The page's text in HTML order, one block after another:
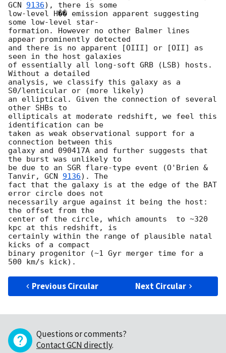
GCN 9136), there is some
low-level H�� emission apparent suggesting
some low-level star-
formation. However no other Balmer lines
appear prominently detected
and there is no apparent [OIII] or [OII] as
seen in the host galaxies
of essentially all long-soft GRB (LSB) hosts.
Without a detailed
analysis, we classify this galaxy as a
S0/lenticular or (more likely)
an elliptical. Given the connection of several
other SHBs to
ellipticals at moderate redshift, we feel this
identification can be
taken as weak observational support for a
connection between this
galaxy and 090417A and further suggests that
the burst was unlikely to
be due to an SGR flare-type event (O'Brien &
Tanvir, GCN 9136). The
fact that the galaxy is at the edge of the BAT
error circle does not
necessarily argue against it being the host:
the offset from the
center of the circle, which amounts  to ~320
kpc at this redshift, is
certainly within the range of plausible natal
kicks of a compact
binary progenitor (~1 Gyr merger time for a
Previous Circular Next Circular
Questions or comments?
Contact GCN directly.